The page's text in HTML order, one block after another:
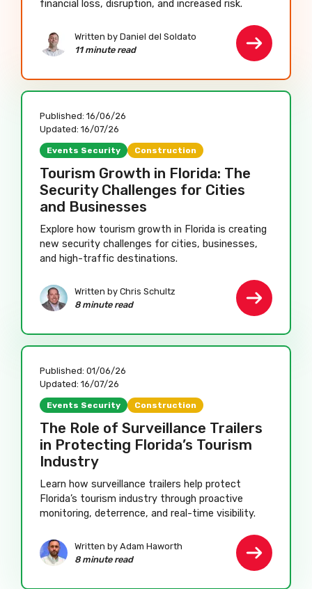
financial loss, disruption, and increased risk.
Written by Daniel del Soldato
11 minute read
Published: 16/06/26
Updated: 16/07/26
Events Security Construction
Tourism Growth in Florida: The
Security Challenges for Cities
and Businesses
Explore how tourism growth in Florida is creating
new security challenges for cities, businesses,
and high-traffic destinations.
Written by Chris Schultz
8 minute read
Published: 01/06/26
Updated: 16/07/26
Events Security Construction
The Role of Surveillance Trailers
in Protecting Florida’s Tourism
Industry
Learn how surveillance trailers help protect
Florida’s tourism industry through proactive
monitoring, deterrence, and real-time visibility.
Written by Adam Haworth
8 minute read